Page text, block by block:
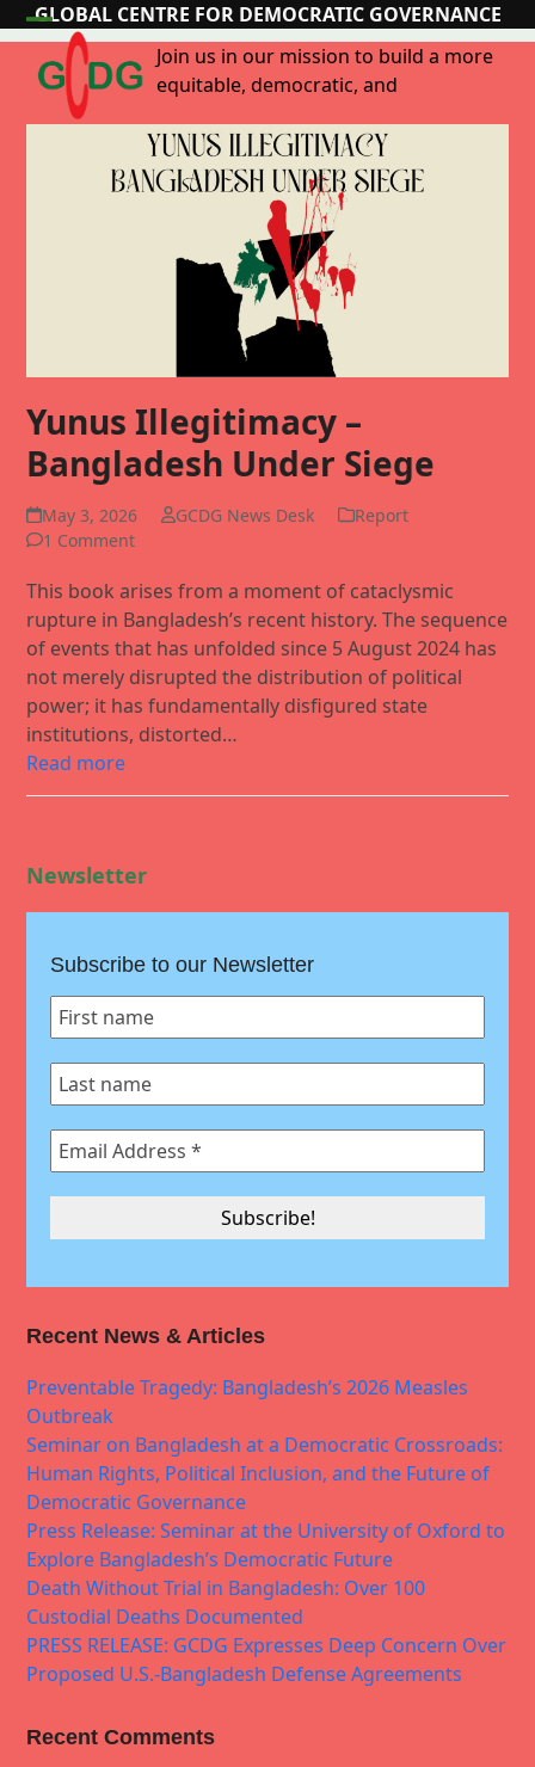
Skip
to
content
GLOBAL CENTRE FOR DEMOCRATIC GOVERNANCE
Open
mobile
menu
Close
mobile
menu
Yunus Illegitimacy –
Bangladesh Under Siege
May 3, 2026 GCDG News Desk
Report
1 Comment
This book arises from a moment of cataclysmic
rupture in Bangladesh’s recent history. The sequence
of events that has unfolded since 5 August 2024 has
not merely disrupted the distribution of political
power; it has fundamentally disfigured state
institutions, distorted…
Read more
Newsletter
Subscribe to our Newsletter
Recent News & Articles
Preventable Tragedy: Bangladesh’s 2026 Measles
Outbreak
Seminar on Bangladesh at a Democratic Crossroads:
Human Rights, Political Inclusion, and the Future of
Democratic Governance
Press Release: Seminar at the University of Oxford to
Explore Bangladesh’s Democratic Future
Death Without Trial in Bangladesh: Over 100
Custodial Deaths Documented
PRESS RELEASE: GCDG Expresses Deep Concern Over
Proposed U.S.-Bangladesh Defense Agreements
Recent Comments
Join us in our mission to build a more
equitable, democratic, and